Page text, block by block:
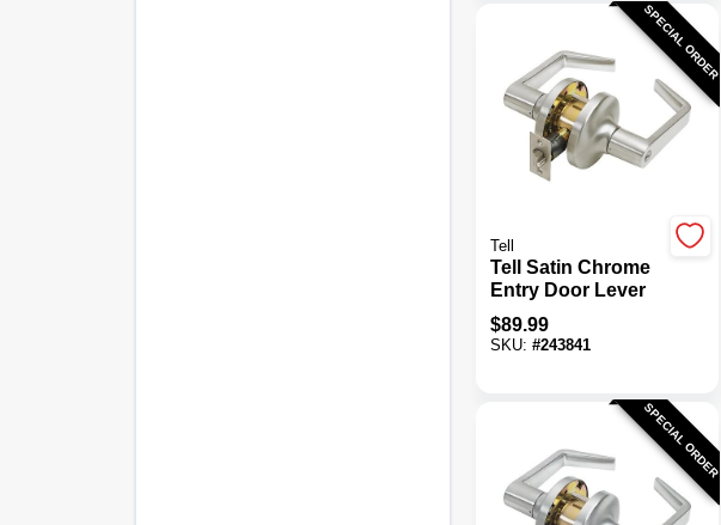
SPECIAL ORDER
Tell
Tell Satin Chrome
Entry Door Lever
$89.99
SKU: #243841
SPECIAL ORDER